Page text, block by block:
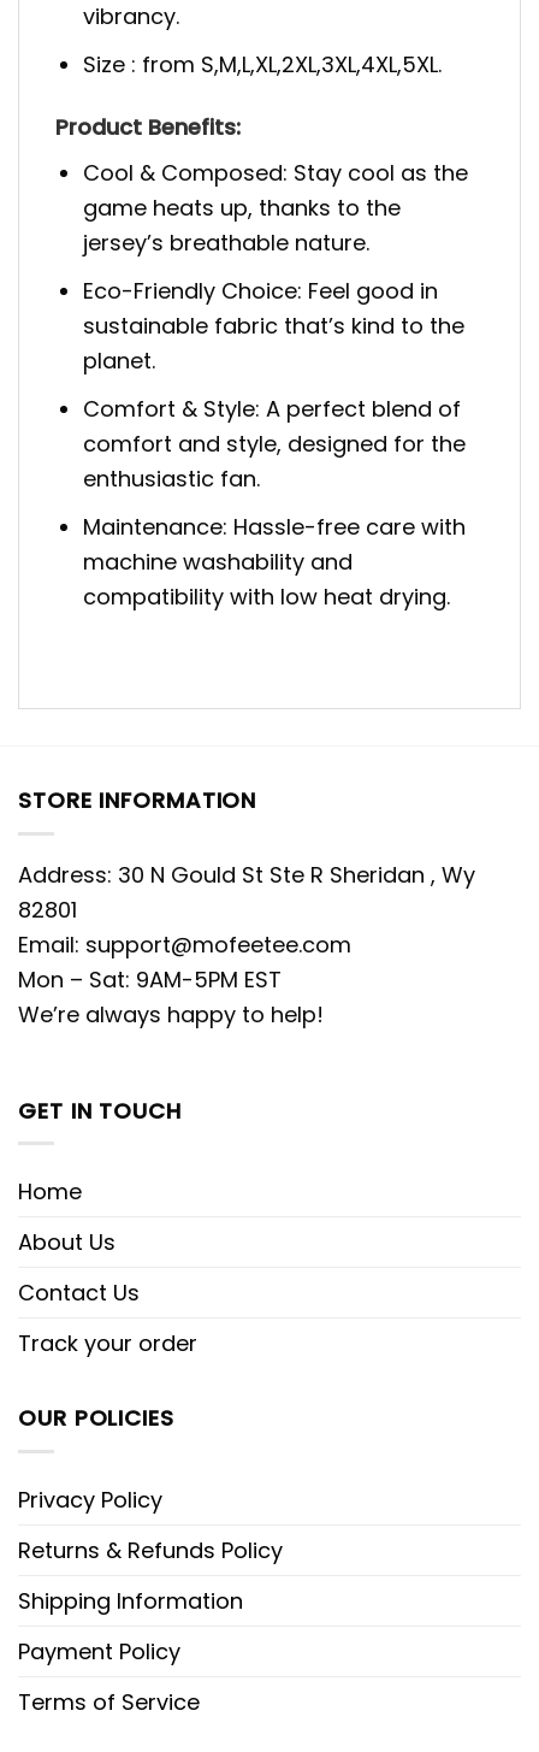
vibrancy.
Size : from S,M,L,XL,2XL,3XL,4XL,5XL.
Product Benefits:
Cool & Composed: Stay cool as the
game heats up, thanks to the
jersey’s breathable nature.
Eco-Friendly Choice: Feel good in
sustainable fabric that’s kind to the
planet.
Comfort & Style: A perfect blend of
comfort and style, designed for the
enthusiastic fan.
Maintenance: Hassle-free care with
machine washability and
compatibility with low heat drying.
STORE INFORMATION
Address: 30 N Gould St Ste R Sheridan , Wy
82801
Email: support@mofeetee.com
Mon – Sat: 9AM-5PM EST
We’re always happy to help!
GET IN TOUCH
Home
About Us
Contact Us
Track your order
OUR POLICIES
Privacy Policy
Returns & Refunds Policy
Shipping Information
Payment Policy
Terms of Service